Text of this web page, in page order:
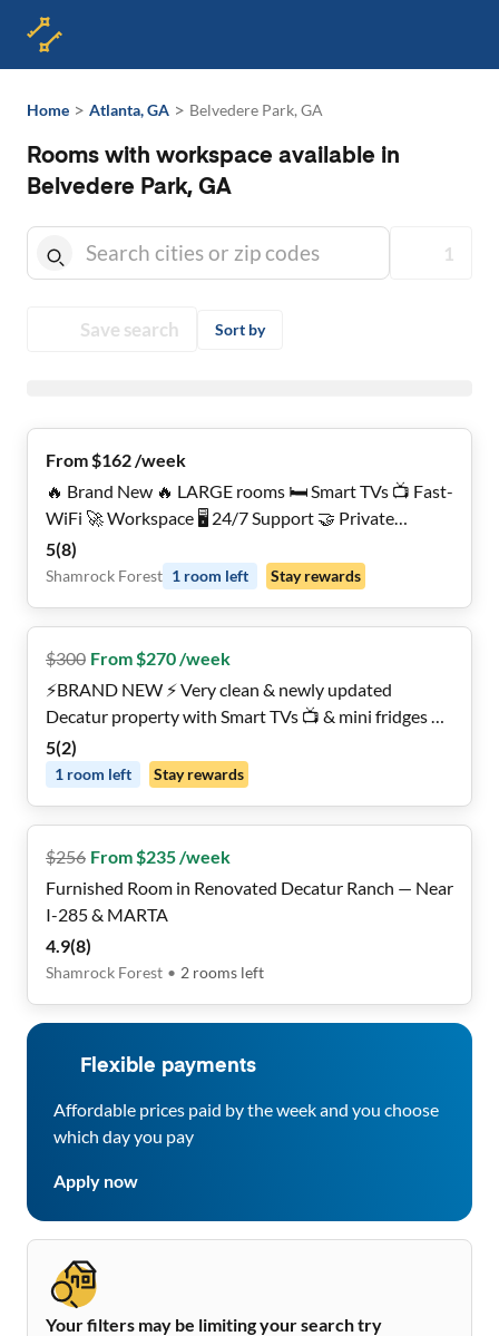
Home > Atlanta, GA > Belvedere Park, GA
Rooms with workspace available in
Belvedere Park, GA
1
Save search Sort by
From $162 /week
🔥 Brand New 🔥 LARGE rooms 🛏️ Smart TVs 📺 Fast-
WiFi 🚀 Workspace 🖥️ 24/7 Support 🤝 Private
5(8)
Shamrock Forest 1 room left Stay rewards
$300 From $270 /week
⚡️BRAND NEW ⚡️ Very clean & newly updated
Decatur property with Smart TVs 📺 & mini fridges ❄️
in every room!
5(2)
1 room left Stay rewards
$256 From $235 /week
Furnished Room in Renovated Decatur Ranch — Near
I-285 & MARTA
4.9(8)
Shamrock Forest • 2 rooms left
Flexible payments
Affordable prices paid by the week and you choose
which day you pay
Apply now
Your filters may be limiting your search try